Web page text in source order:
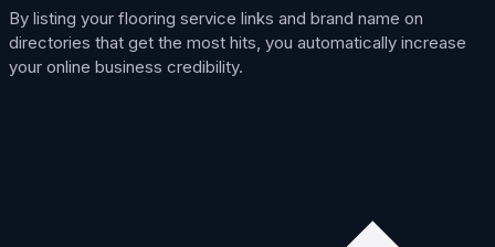
By listing your flooring service links and brand name on
directories that get the most hits, you automatically increase
your online business credibility.